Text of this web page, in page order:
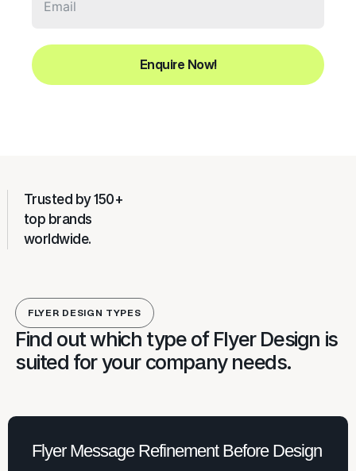
Enquire Now!
Trusted by 150+
top brands
worldwide.
FLYER DESIGN TYPES
Find out which type of Flyer Design is
suited for your company needs.
Flyer Message Refinement Before Design